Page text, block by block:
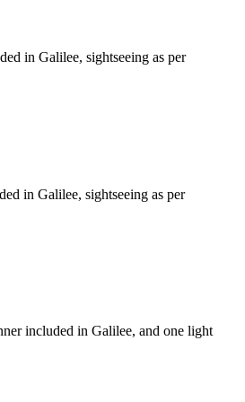
in Galilee, sightseeing as per
in Galilee, sightseeing as per
included in Galilee, and one light